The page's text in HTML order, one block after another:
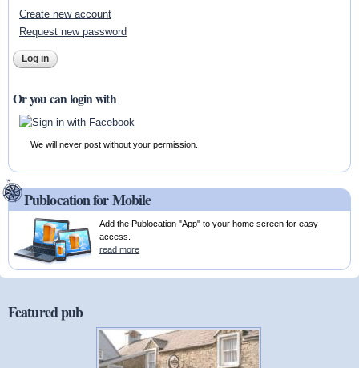
Create new account
Request new password
Or you can login with
We will never post without your permission.
Publocation for Mobile
Add the Publocation "App" to your home screen for easy
access.
read more
Featured pub